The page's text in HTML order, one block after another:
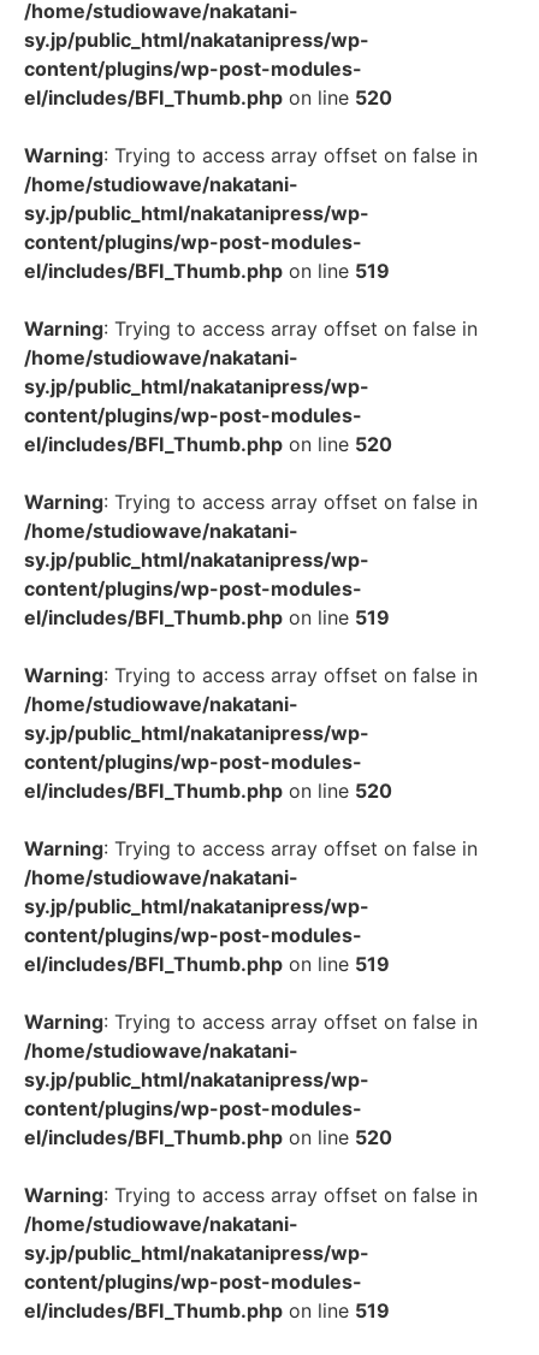
/home/studiowave/nakatani-
sy.jp/public_html/nakatanipress/wp-
content/plugins/wp-post-modules-
el/includes/BFI_Thumb.php on line 520
Warning: Trying to access array offset on false in
/home/studiowave/nakatani-
sy.jp/public_html/nakatanipress/wp-
content/plugins/wp-post-modules-
el/includes/BFI_Thumb.php on line 519
Warning: Trying to access array offset on false in
/home/studiowave/nakatani-
sy.jp/public_html/nakatanipress/wp-
content/plugins/wp-post-modules-
el/includes/BFI_Thumb.php on line 520
Warning: Trying to access array offset on false in
/home/studiowave/nakatani-
sy.jp/public_html/nakatanipress/wp-
content/plugins/wp-post-modules-
el/includes/BFI_Thumb.php on line 519
Warning: Trying to access array offset on false in
/home/studiowave/nakatani-
sy.jp/public_html/nakatanipress/wp-
content/plugins/wp-post-modules-
el/includes/BFI_Thumb.php on line 520
Warning: Trying to access array offset on false in
/home/studiowave/nakatani-
sy.jp/public_html/nakatanipress/wp-
content/plugins/wp-post-modules-
el/includes/BFI_Thumb.php on line 519
Warning: Trying to access array offset on false in
/home/studiowave/nakatani-
sy.jp/public_html/nakatanipress/wp-
content/plugins/wp-post-modules-
el/includes/BFI_Thumb.php on line 520
Warning: Trying to access array offset on false in
/home/studiowave/nakatani-
sy.jp/public_html/nakatanipress/wp-
content/plugins/wp-post-modules-
el/includes/BFI_Thumb.php on line 519